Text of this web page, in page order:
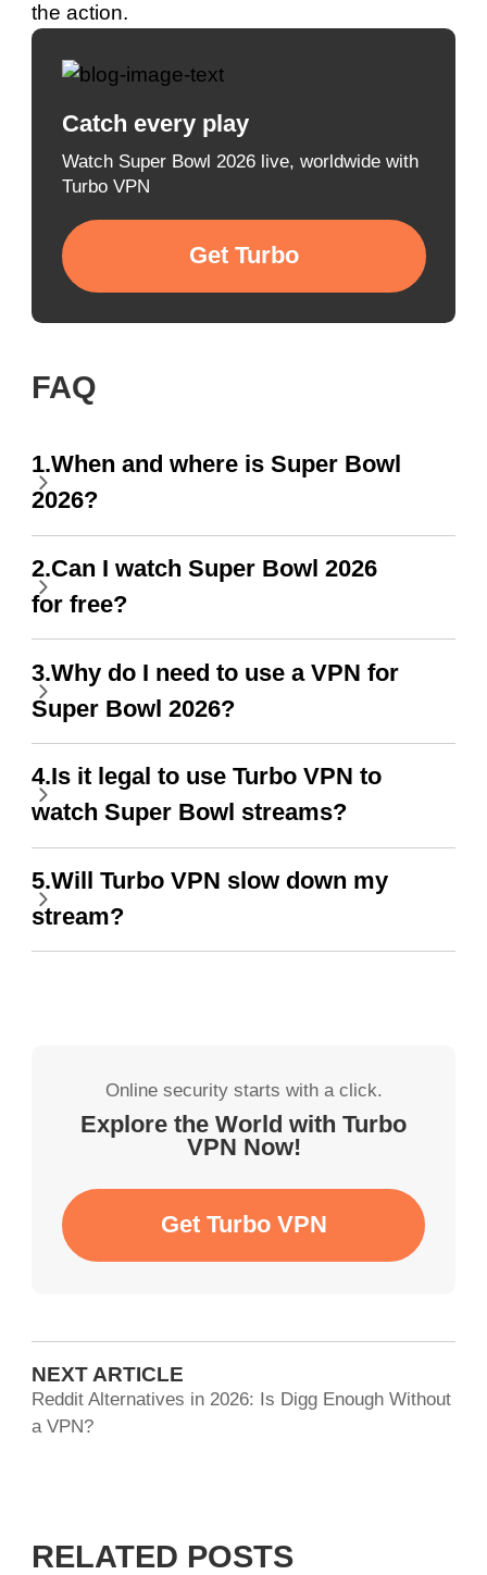
the action.
Catch every play
Watch Super Bowl 2026 live, worldwide with
Turbo VPN
Get Turbo
FAQ
1.When and where is Super Bowl
2026?
2.Can I watch Super Bowl 2026
for free?
3.Why do I need to use a VPN for
Super Bowl 2026?
4.Is it legal to use Turbo VPN to
watch Super Bowl streams?
5.Will Turbo VPN slow down my
stream?
Online security starts with a click.
Explore the World with Turbo
VPN Now!
Get Turbo VPN
NEXT ARTICLE
Reddit Alternatives in 2026: Is Digg Enough Without
a VPN?
RELATED POSTS